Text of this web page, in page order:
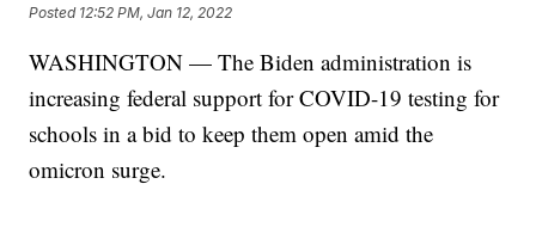
Posted 12:52 PM, Jan 12, 2022
WASHINGTON — The Biden administration is
increasing federal support for COVID-19 testing for
schools in a bid to keep them open amid the
omicron surge.